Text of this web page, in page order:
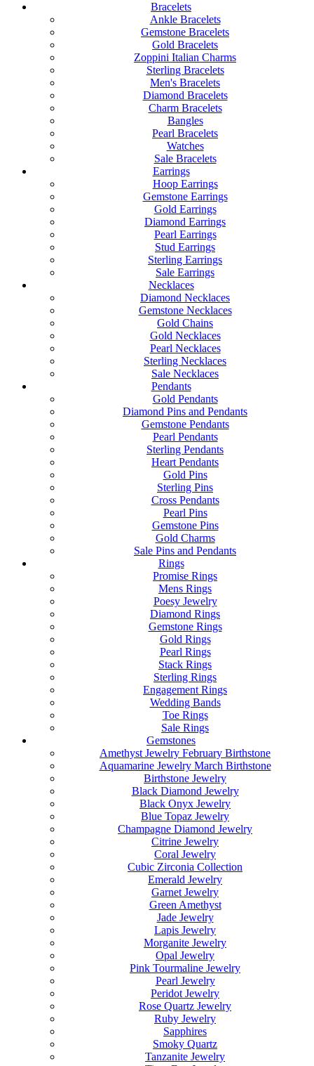
Bracelets
Ankle Bracelets
Gemstone Bracelets
Gold Bracelets
Zoppini Italian Charms
Sterling Bracelets
Men's Bracelets
Diamond Bracelets
Charm Bracelets
Bangles
Pearl Bracelets
Watches
Sale Bracelets
Earrings
Hoop Earrings
Gemstone Earrings
Gold Earrings
Diamond Earrings
Pearl Earrings
Stud Earrings
Sterling Earrings
Sale Earrings
Necklaces
Diamond Necklaces
Gemstone Necklaces
Gold Chains
Gold Necklaces
Pearl Necklaces
Sterling Necklaces
Sale Necklaces
Pendants
Gold Pendants
Diamond Pins and Pendants
Gemstone Pendants
Pearl Pendants
Sterling Pendants
Heart Pendants
Gold Pins
Sterling Pins
Cross Pendants
Pearl Pins
Gemstone Pins
Gold Charms
Sale Pins and Pendants
Rings
Promise Rings
Mens Rings
Poesy Jewelry
Diamond Rings
Gemstone Rings
Gold Rings
Pearl Rings
Stack Rings
Sterling Rings
Engagement Rings
Wedding Bands
Toe Rings
Sale Rings
Gemstones
Amethyst Jewelry February Birthstone
Aquamarine Jewelry March Birthstone
Birthstone Jewelry
Black Diamond Jewelry
Black Onyx Jewelry
Blue Topaz Jewelry
Champagne Diamond Jewelry
Citrine Jewelry
Coral Jewelry
Cubic Zirconia Collection
Emerald Jewelry
Garnet Jewelry
Green Amethyst
Jade Jewelry
Lapis Jewelry
Morganite Jewelry
Opal Jewelry
Pink Tourmaline Jewelry
Pearl Jewelry
Peridot Jewelry
Rose Quartz Jewelry
Ruby Jewelry
Sapphires
Smoky Quartz
Tanzanite Jewelry